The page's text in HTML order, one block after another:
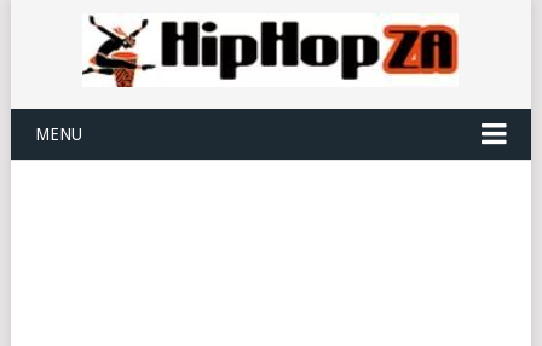
MENU